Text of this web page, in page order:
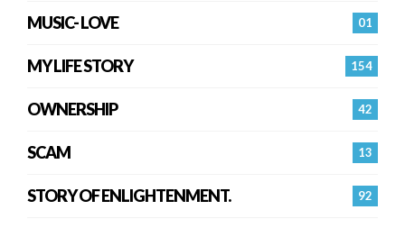
01
MUSIC- LOVE
154
MY LIFE STORY
42
OWNERSHIP
13
SCAM
92
STORY OF ENLIGHTENMENT.